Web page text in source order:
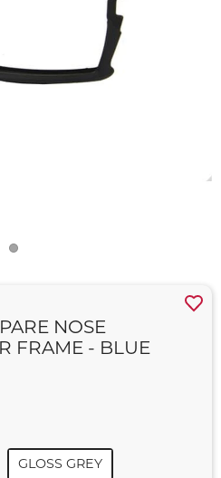
NOSE
FRAME - BLUE
GLOSS GREY